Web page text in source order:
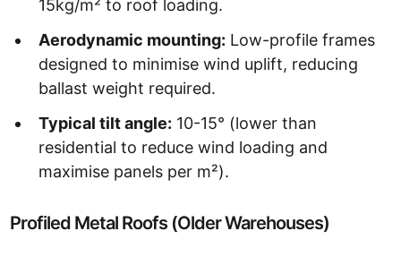
15kg/m² to roof loading.
Aerodynamic mounting: Low-profile frames
designed to minimise wind uplift, reducing
ballast weight required.
Typical tilt angle: 10-15° (lower than
residential to reduce wind loading and
maximise panels per m²).
Profiled Metal Roofs (Older Warehouses)